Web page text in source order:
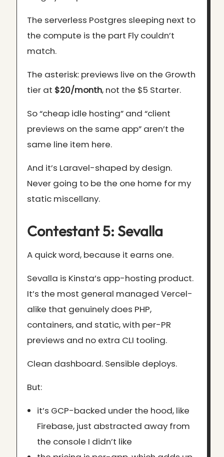
The serverless Postgres sleeping next to
the compute is the part Fly couldn’t
match.
The asterisk: previews live on the Growth
tier at $20/month, not the $5 Starter.
So “cheap idle hosting” and “client
previews on the same app” aren’t the
same line item here.
And it’s Laravel-shaped by design.
Never going to be the one home for my
static miscellany.
Contestant 5: Sevalla
A quick word, because it earns one.
Sevalla is Kinsta’s app-hosting product.
It’s the most general managed Vercel-
alike that genuinely does PHP,
containers, and static, with per-PR
previews and no extra CLI tooling.
Clean dashboard. Sensible deploys.
But:
it’s GCP-backed under the hood, like
Firebase, just abstracted away from
the console I didn’t like